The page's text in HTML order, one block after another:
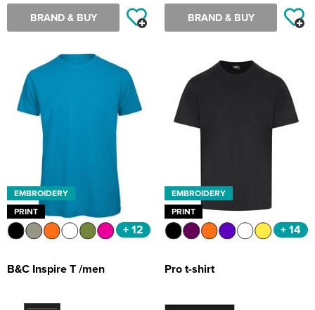
BRAND & BUY BRAND & BUY
EMBROIDERY
PRINT
+ 12
B&C Inspire T /men
EMBROIDERY
PRINT
+ 14
Pro t-shirt